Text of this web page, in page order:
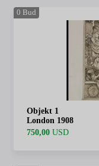
0 Bud
Objekt 1
London 1908
750,00 USD